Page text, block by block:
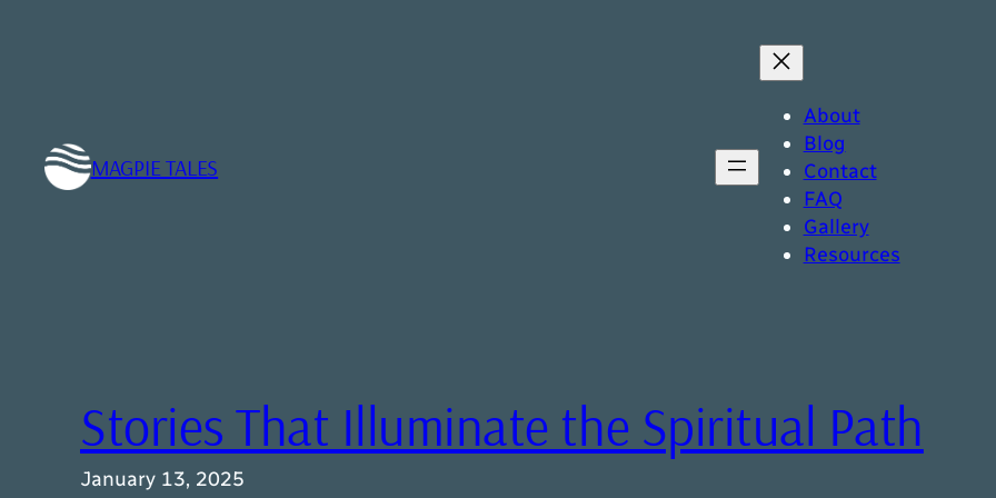
MAGPIE TALES
About
Blog
Contact
FAQ
Gallery
Resources
Stories That Illuminate the Spiritual Path
January 13, 2025